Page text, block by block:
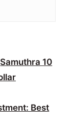
Samuthra 10
Best